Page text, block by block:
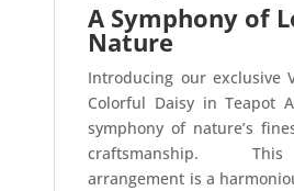
A Symphony of
Nature
Introducing our exclusive
Colorful Daisy in Teapot
symphony of nature’s
craftsmanship.
arrangement is a